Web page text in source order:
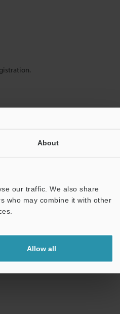
About
our traffic. We also share
who may combine it with other
Allow all